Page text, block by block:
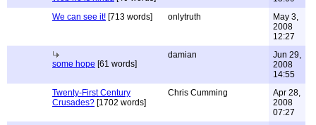
We can see it! [713 words] onlytruth
May 3,
2008
12:27
some hope [61 words]
damian
Jun 29,
2008
14:55
Twenty-First Century
Crusades? [1702 words]
Chris Cumming
Apr 28,
2008
07:27